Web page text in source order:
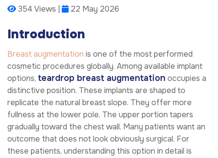
354 Views | 22 May 2026
Introduction
Breast augmentation is one of the most performed
cosmetic procedures globally. Among available implant
options, teardrop breast augmentation occupies a
distinctive position. These implants are shaped to
replicate the natural breast slope. They offer more
fullness at the lower pole. The upper portion tapers
gradually toward the chest wall. Many patients want an
outcome that does not look obviously surgical. For
these patients, understanding this option in detail is